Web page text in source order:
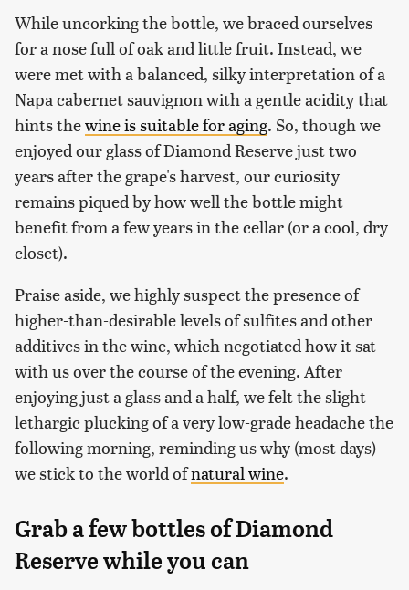
While uncorking the bottle, we braced ourselves
for a nose full of oak and little fruit. Instead, we
were met with a balanced, silky interpretation of a
Napa cabernet sauvignon with a gentle acidity that
hints thewine is suitable for aging. So, though we
enjoyed our glass of Diamond Reserve just two
years after the grape's harvest, our curiosity
remains piqued by how well the bottle might
benefit from a few years in the cellar (or a cool, dry
closet).
Praise aside, we highly suspect the presence of
higher-than-desirable levels of sulfites and other
additives in the wine, which negotiated how it sat
with us over the course of the evening. After
enjoying just a glass and a half, we felt the slight
lethargic plucking of a very low-grade headache the
following morning, reminding us why (most days)
we stick to the world ofnatural wine.
Grab a few bottles of Diamond
Reserve while you can